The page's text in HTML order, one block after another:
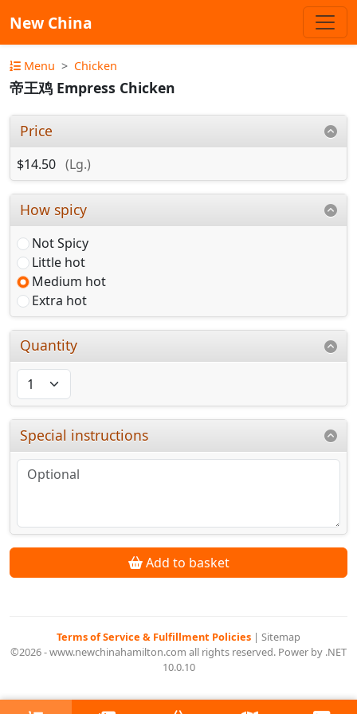
New China
Menu Chicken
帝王鸡 Empress Chicken
Price
$14.50 (Lg.)
How spicy
Not Spicy
Little hot
Medium hot
Extra hot
Quantity
Special instructions
Add to basket
Terms of Service & Fulfillment Policies | Sitemap
©2026 - www.newchinahamilton.com all rights reserved. Power by .NET
10.0.10